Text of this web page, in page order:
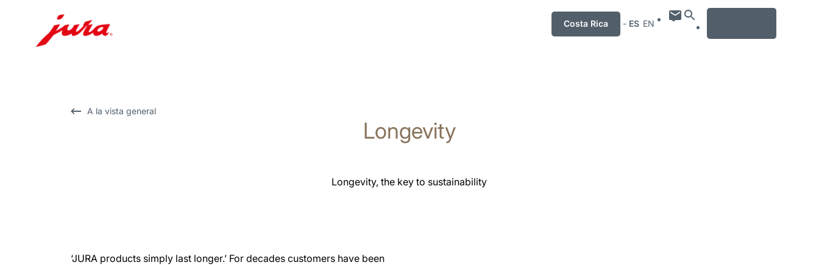
Costa Rica - ES EN
A la vista general
Longevity
Longevity, the key to sustainability
‘JURA products simply last longer.’ For decades customers have been